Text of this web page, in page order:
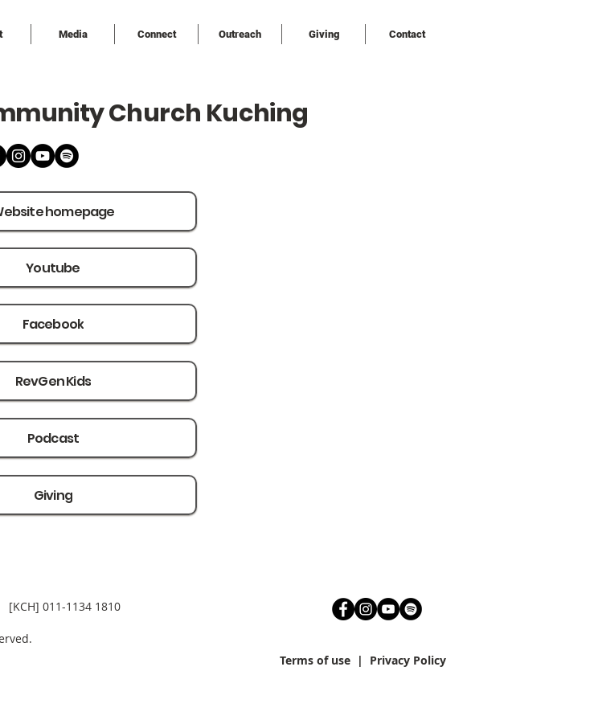
Media Connect Outreach Giving Contact
Church Kuching
homepage
Youtube
Facebook
RevGen Kids
Podcast
Giving
[KCH] 011-1134 1810
Terms of use | Privacy Policy